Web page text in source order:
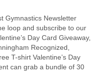
Gymnastics Newsletter
loop and subscribe to our
Day Card Giveaway,
Recognized,
T-shirt Valentine’s Day
can grab a bundle of 30